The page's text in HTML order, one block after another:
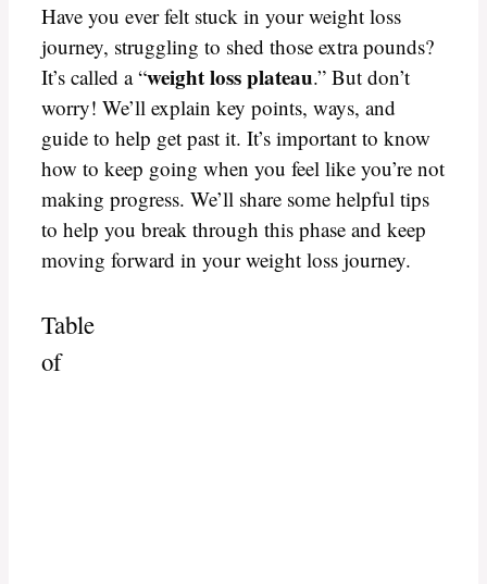
Have you ever felt stuck in your weight loss
journey, struggling to shed those extra pounds?
It’s called a “weight loss plateau.” But don’t
worry! We’ll explain key points, ways, and
guide to help get past it. It’s important to know
how to keep going when you feel like you’re not
making progress. We’ll share some helpful tips
to help you break through this phase and keep
moving forward in your weight loss journey.
Table
of